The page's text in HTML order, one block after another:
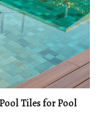
Tiles for Pool